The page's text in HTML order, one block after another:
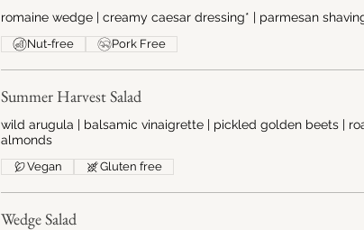
romaine wedge | creamy caesar dressing* | parmesan
Nut-free Pork Free
Summer Harvest Salad
wild arugula | balsamic vinaigrette | pickled golden beets |
almonds
Vegan Gluten free
Wedge Salad